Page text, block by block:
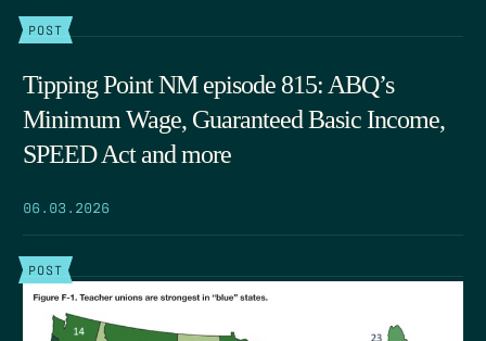
POST
Tipping Point NM episode 815: ABQ’s
Minimum Wage, Guaranteed Basic Income,
SPEED Act and more
06.03.2026
POST